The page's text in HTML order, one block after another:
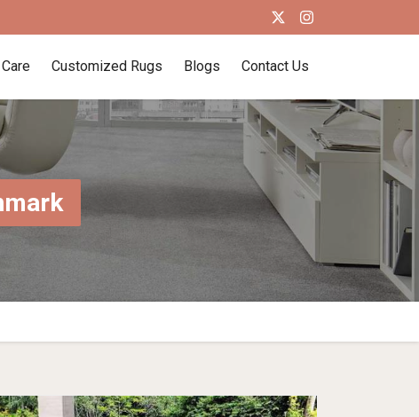
Care Customized Rugs Blogs Contact Us